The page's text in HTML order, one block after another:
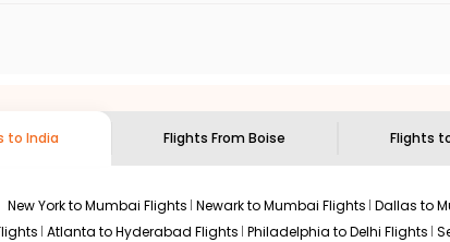
is offering premium economy on flights from
to India Flights From Boise Flights
New York to Mumbai Flights Newark to Mumbai Flights Dallas to
Atlanta to Hyderabad Flights Philadelphia to Delhi Flights